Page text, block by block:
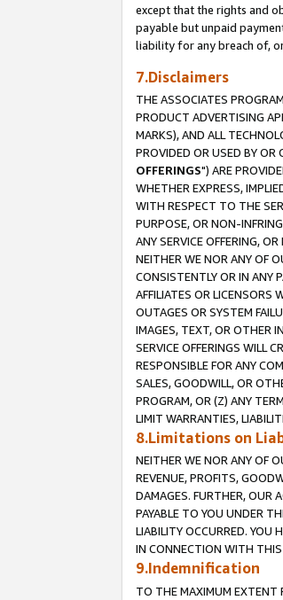
except that the rights and
payable but unpaid
liability for any breach of,
7.Disclaimers
THE ASSOCIATES
PRODUCT ADVERTISING
MARKS), AND ALL
PROVIDED OR USED BY OR
OFFERINGS") ARE
WHETHER EXPRESS,
WITH RESPECT TO THE
PURPOSE, OR NON-
ANY SERVICE OFFERING,
NEITHER WE NOR ANY OF
CONSISTENTLY OR IN ANY
AFFILIATES OR LICENSORS
OUTAGES OR SYSTEM
IMAGES, TEXT, OR OTHER
SERVICE OFFERINGS WILL
RESPONSIBLE FOR ANY
SALES, GOODWILL, OR
PROGRAM, OR (Z) ANY
LIMIT WARRANTIES,
8.Limitations on
NEITHER WE NOR ANY OF
REVENUE, PROFITS,
DAMAGES. FURTHER, OUR
PAYABLE TO YOU UNDER
LIABILITY OCCURRED. YOU
IN CONNECTION WITH THIS
9.Indemnification
TO THE MAXIMUM EXTENT